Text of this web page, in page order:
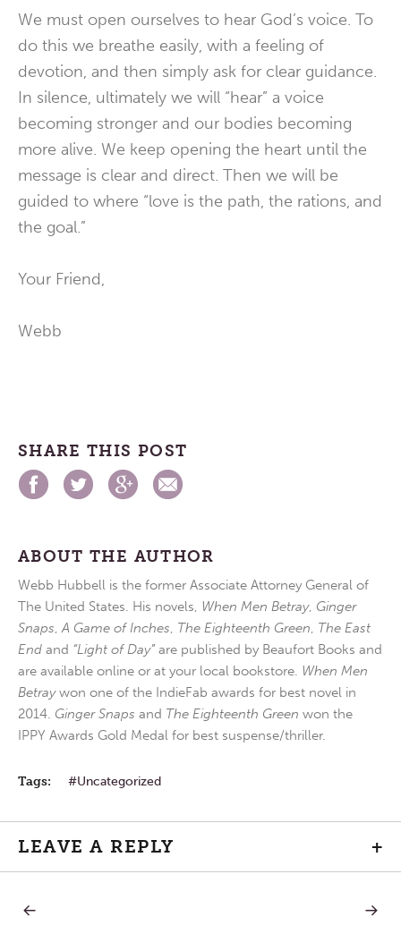
We must open ourselves to hear God’s voice. To
do this we breathe easily, with a feeling of
devotion, and then simply ask for clear guidance.
In silence, ultimately we will “hear” a voice
becoming stronger and our bodies becoming
more alive. We keep opening the heart until the
message is clear and direct. Then we will be
guided to where “love is the path, the rations, and
the goal.”
Your Friend,
Webb
SHARE THIS POST
ABOUT THE AUTHOR
Webb Hubbell is the former Associate Attorney General of
The United States. His novels, When Men Betray, Ginger
Snaps,A Game of Inches, The Eighteenth Green, The East
End and “Light of Day”are published by Beaufort Books and
are available online or at your local bookstore. When Men
Betraywon one of the IndieFab awards for best novel in
2014. Ginger Snaps and The Eighteenth Green won the
IPPY Awards Gold Medal for best suspense/thriller.
Tags: Uncategorized
LEAVE A REPLY +
Post
NEXT